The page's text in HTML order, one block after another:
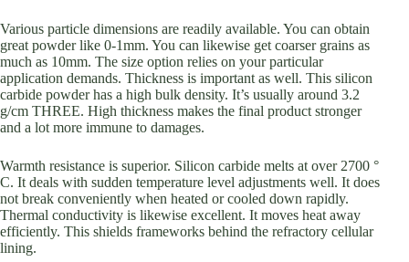
Various particle dimensions are readily available. You can obtain
great powder like 0-1mm. You can likewise get coarser grains as
much as 10mm. The size option relies on your particular
application demands. Thickness is important as well. This silicon
carbide powder has a high bulk density. It’s usually around 3.2
g/cm THREE. High thickness makes the final product stronger
and a lot more immune to damages.
Warmth resistance is superior. Silicon carbide melts at over 2700 °
C. It deals with sudden temperature level adjustments well. It does
not break conveniently when heated or cooled down rapidly.
Thermal conductivity is likewise excellent. It moves heat away
efficiently. This shields frameworks behind the refractory cellular
lining.